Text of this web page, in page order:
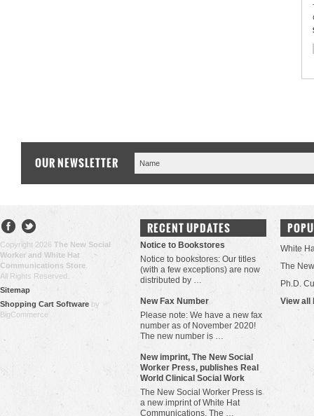
OUR NEWSLETTER
Copyright 2026 The New Social
Worker and White Hat
Communications Store
All Rights Reserved.
Sitemap
Shopping Cart Software by
BigCommerce
RECENT UPDATES
Notice to Bookstores
Notice to bookstores: Our titles
(with a few exceptions) are now
distributed by …
New Fax Number
Please note: We have a new fax
number as of November 2020!
The new number is …
New imprint, The New Social
Worker Press, publishes Real
World Clinical Social Work
The New Social Worker Press is
a new imprint of White Hat
Communications. The …
White
The
Ph.D.
View all